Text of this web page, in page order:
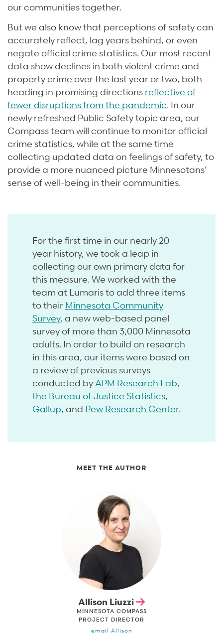
our communities together.
But we also know that perceptions of safety can
accurately reflect, lag years behind, or even
negate official crime statistics. Our most recent
data show declines in both violent crime and
property crime over the last year or two, both
heading in promising directions reflective of
fewer disruptions from the pandemic. In our
newly refreshed Public Safety topic area, our
Compass team will continue to monitor official
crime statistics, while at the same time
collecting updated data on feelings of safety, to
provide a more nuanced picture Minnesotans’
sense of well-being in their communities.
For the first time in our nearly 20-
year history, we took a leap in
collecting our own primary data for
this measure. We worked with the
team at Lumaris to add three items
to their Minnesota Community
Survey, a new web-based panel
survey of more than 3,000 Minnesota
adults. In order to build on research
in this area, our items were based on
a review of previous surveys
conducted by APM Research Lab,
the Bureau of Justice Statistics,
Gallup, and Pew Research Center.
MEET THE AUTHOR
Allison Liuzzi
MINNESOTA COMPASS
PROJECT DIRECTOR
email Allison